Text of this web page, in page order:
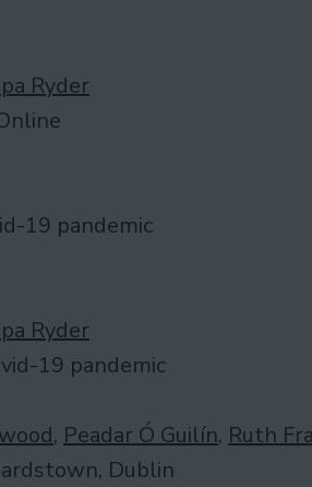
Ryder
19 pandemic
Ryder
19 pandemic
, Peadar Ó Guilín, Ruth
Dublin